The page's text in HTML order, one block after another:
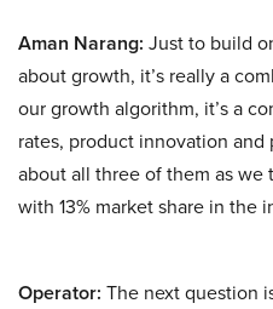
Aman Narang: Just to build
about growth, it’s really a
our growth algorithm, it’s a
rates, product innovation
about all three of them as
with 13% market share in the
Operator: The next question